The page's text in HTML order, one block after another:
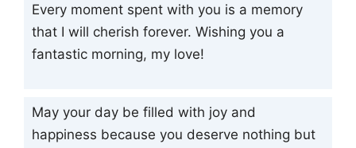
Every moment spent with you is a memory
that I will cherish forever. Wishing you a
fantastic morning, my love!
May your day be filled with joy and
happiness because you deserve nothing but